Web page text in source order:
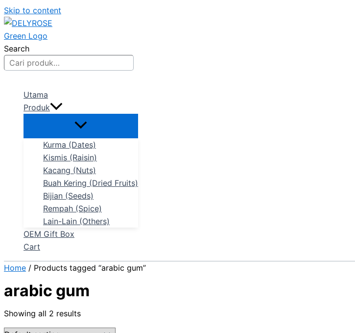
Skip to content
Search
Utama
Produk
Kurma (Dates)
Kismis (Raisin)
Kacang (Nuts)
Buah Kering (Dried Fruits)
Bijian (Seeds)
Rempah (Spice)
Lain-Lain (Others)
OEM Gift Box
Cart
Home / Products tagged “arabic gum”
arabic gum
Showing all 2 results